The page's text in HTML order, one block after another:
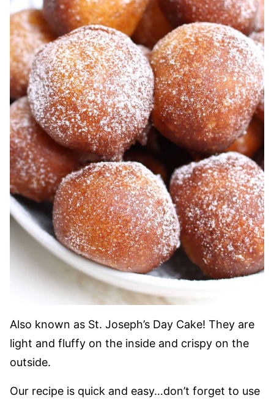
Also known as St. Joseph’s Day Cake! They are
light and fluffy on the inside and crispy on the
outside.
Our recipe is quick and easy…don’t forget to use